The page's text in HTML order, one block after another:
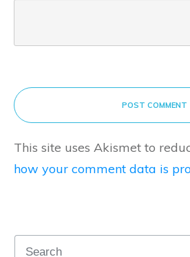
POST COMMENT
This site uses Akismet to
how your comment data is